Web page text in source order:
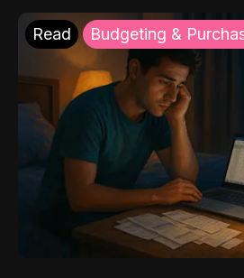
Read Budgeting &